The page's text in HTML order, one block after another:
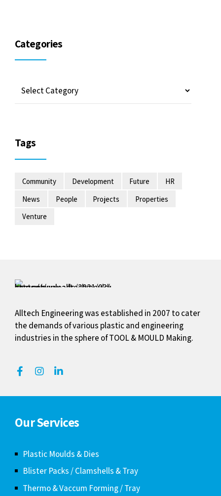
Categories
Tags
Community Development Future
HR
News
People Projects
Properties
Venture
Alltech Engineering was established in 2007 to cater
the demands of various plastic and engineering
industries in the sphere of TOOL & MOULD Making.
Our Services
Plastic Moulds & Dies
Blister Packs / Clamshells & Tray
Thermo & Vaccum Forming / Tray